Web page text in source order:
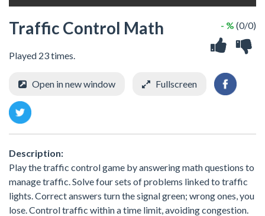
Traffic Control Math
Played 23 times.
- % (0/0)
Open in new window Fullscreen
Description:
Play the traffic control game by answering math questions to
manage traffic. Solve four sets of problems linked to traffic
lights. Correct answers turn the signal green; wrong ones, you
lose. Control traffic within a time limit, avoiding congestion.